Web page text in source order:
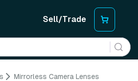
Sell/Trade
Mirrorless Camera Lenses